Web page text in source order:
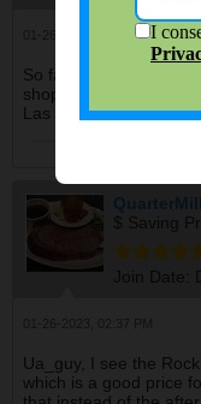
01-26-2023, 12:32 PM
So far none of my
shops want to install
Las Vegas said bring
$ Saving
Join Date:
Ua_guy, I see the
which is a good price